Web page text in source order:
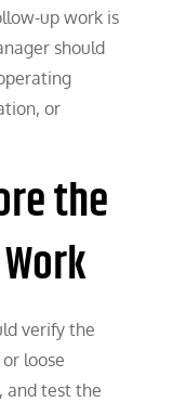
up work is
should
or
the
verify the
loose
and test the